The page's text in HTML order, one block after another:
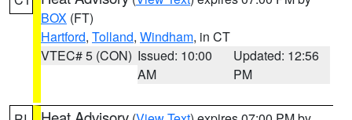
BOX (FT)
Hartford, Tolland, Windham, in CT
VTEC# 5 (CON) Issued: 10:00
AM
Updated: 12:56
PM